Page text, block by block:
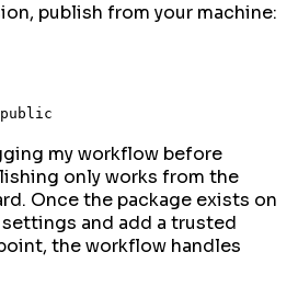
publish from your machine:
my workflow before
only works from the
Once the package exists on
and add a trusted
the workflow handles